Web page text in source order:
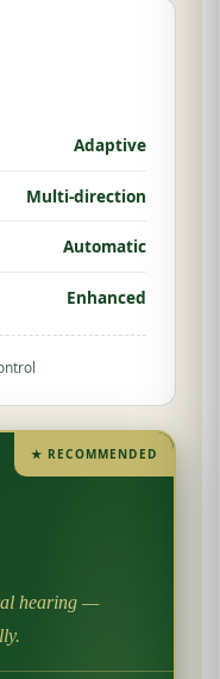
Adaptive
Multi-direction
Automatic
Enhanced
★ RECOMMENDED
hearing —